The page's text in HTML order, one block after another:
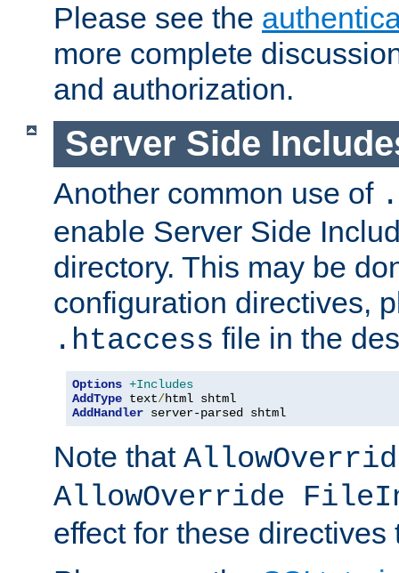
Please see the
more complete
and authorization.
Server Side
Another common use of
enable Server Side
directory. This may be
configuration directives,
.htaccess file in the
Options +Includes
AddType text/
AddHandler server-parsed shtml
Note that
AllowOverride
effect for these directives